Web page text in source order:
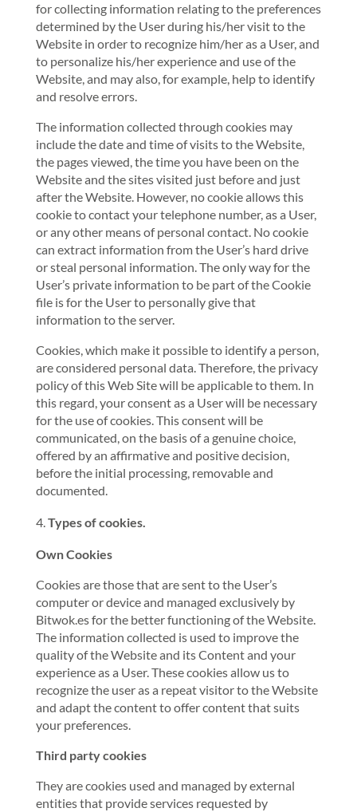
for collecting information relating to the preferences
determined by the User during his/her visit to the
Website in order to recognize him/her as a User, and
to personalize his/her experience and use of the
Website, and may also, for example, help to identify
and resolve errors.
The information collected through cookies may
include the date and time of visits to the Website,
the pages viewed, the time you have been on the
Website and the sites visited just before and just
after the Website. However, no cookie allows this
cookie to contact your telephone number, as a User,
or any other means of personal contact. No cookie
can extract information from the User’s hard drive
or steal personal information. The only way for the
User’s private information to be part of the Cookie
file is for the User to personally give that
information to the server.
Cookies, which make it possible to identify a person,
are considered personal data. Therefore, the privacy
policy of this Web Site will be applicable to them. In
this regard, your consent as a User will be necessary
for the use of cookies. This consent will be
communicated, on the basis of a genuine choice,
offered by an affirmative and positive decision,
before the initial processing, removable and
documented.
Types of cookies.
Own Cookies
Cookies are those that are sent to the User’s
computer or device and managed exclusively by
Bitwok.es for the better functioning of the Website.
The information collected is used to improve the
quality of the Website and its Content and your
experience as a User. These cookies allow us to
recognize the user as a repeat visitor to the Website
and adapt the content to offer content that suits
your preferences.
Third party cookies
They are cookies used and managed by external
entities that provide services requested by